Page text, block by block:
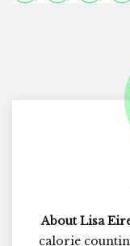
About Lisa
calorie